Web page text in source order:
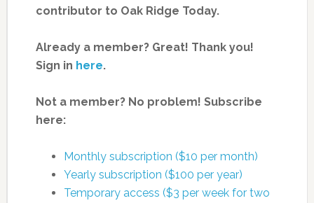
contributor to Oak Ridge Today.
Already a member? Great! Thank you!
Sign in here.
Not a member? No problem! Subscribe
here:
Monthly subscription ($10 per month)
Yearly subscription ($100 per year)
Temporary access ($3 per week for two